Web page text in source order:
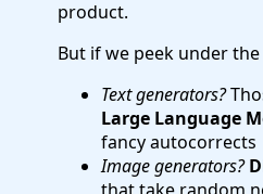
product.
But if we peek under
Text generators?
Large Language
fancy autocorrects
Image generators?
that take random